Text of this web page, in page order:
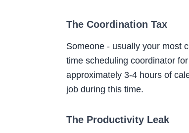
The Coordination Tax
Someone - usually your most
time scheduling coordinator
approximately 3-4 hours of
job during this time.
The Productivity Leak